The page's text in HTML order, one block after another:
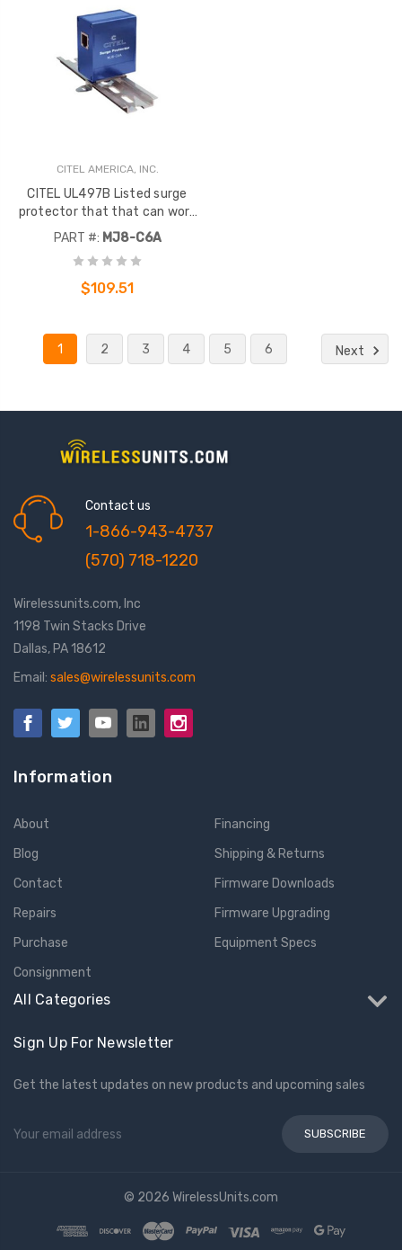
CITEL AMERICA, INC.
CITEL UL497B Listed surge
protector that that can work
with 10/100/1000 Mbsp
and diode design
PART #: MJ8-C6A
$109.51
1 2 3 4 5 6 Next
Contact us
1-866-943-4737
(570) 718-1220
Wirelessunits.com, Inc
1198 Twin Stacks Drive
Dallas, PA 18612
Email: sales@wirelessunits.com
Information
About
Blog
Contact
Repairs
Purchase
Consignment
Financing
Shipping & Returns
Firmware Downloads
Firmware Upgrading
Equipment Specs
All Categories
Sign Up For Newsletter
Get the latest updates on new products and upcoming sales
Address
© 2026 WirelessUnits.com